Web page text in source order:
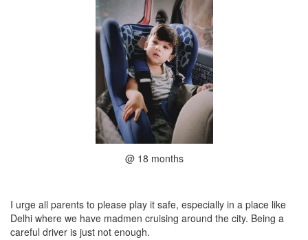
@ 18 months
I urge all parents to please play it safe, especially in a place like
Delhi where we have madmen cruising around the city. Being a
careful driver is just not enough.